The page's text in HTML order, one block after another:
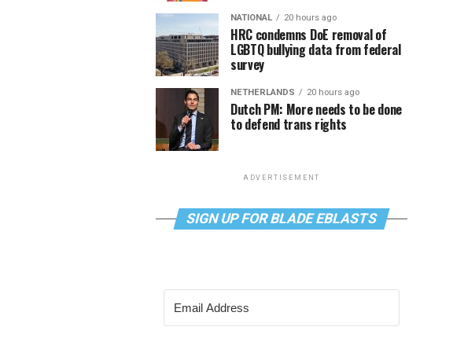
NATIONAL 20 hours ago
HRC condemns DoE removal of
LGBTQ bullying data from federal
survey
NETHERLANDS 20 hours ago
Dutch PM: More needs to be done
to defend trans rights
ADVERTISEMENT
SIGN UP FOR BLADE EBLASTS